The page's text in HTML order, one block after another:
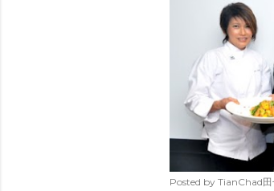
Posted by TianChad田